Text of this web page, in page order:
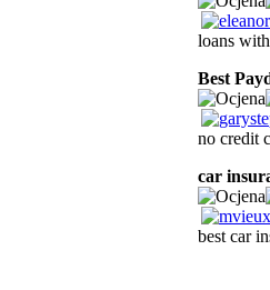
loans
Best
no credit
car
best car